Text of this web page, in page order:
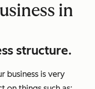
in
structure.
business is very